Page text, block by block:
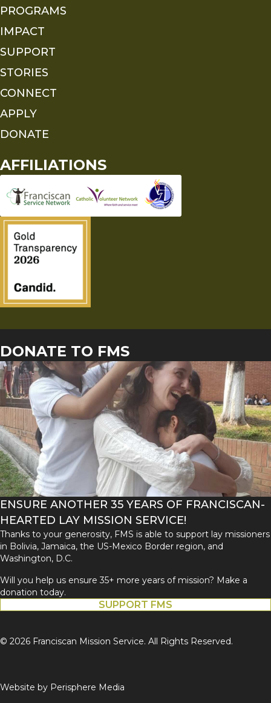
PROGRAMS
IMPACT
SUPPORT
STORIES
CONNECT
APPLY
DONATE
AFFILIATIONS
DONATE TO FMS
ENSURE ANOTHER 35 YEARS OF FRANCISCAN-
HEARTED LAY MISSION SERVICE!
Thanks to your generosity, FMS is able to support lay missioners
in Bolivia, Jamaica, the US-Mexico Border region, and
Washington, D.C.
Will you help us ensure 35+ more years of mission? Make a
donation today.
SUPPORT FMS
© 2026 Franciscan Mission Service. All Rights Reserved.
Website by Perisphere Media